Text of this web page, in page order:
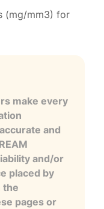
(mg/mm3) for
make every
and
and/or
placed by
the
pages or